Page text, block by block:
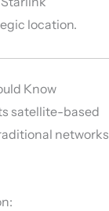
location.
Know
satellite-based
networks